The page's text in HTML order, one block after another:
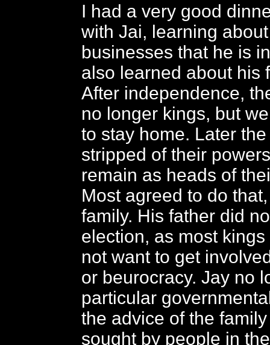
I had a very good
with Jai, learning
businesses that he is
also learned about his
After independence,
no longer kings, but
to stay home. Later
stripped of their
remain as heads of
Most agreed to do
family. His father did
election, as most
not want to get
or beurocracy. Jay no
particular
the advice of the
sought by people in